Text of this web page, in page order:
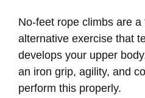
No-feet rope climbs are
alternative exercise that
develops your upper
an iron grip, agility, and
perform this properly.